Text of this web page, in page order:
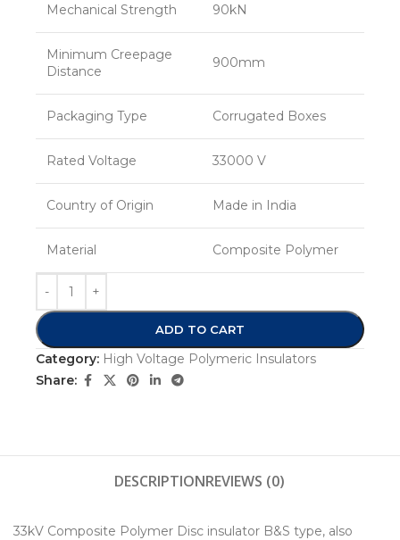
Mechanical Strength 90kN
Minimum Creepage
Distance
900mm
Packaging Type Corrugated Boxes
Rated Voltage 33000 V
Country of Origin Made in India
Material Composite Polymer
ADD TO CART
Category: High Voltage Polymeric Insulators
Share:
DESCRIPTIONREVIEWS (0)
33kV Composite Polymer Disc insulator B&S type, also